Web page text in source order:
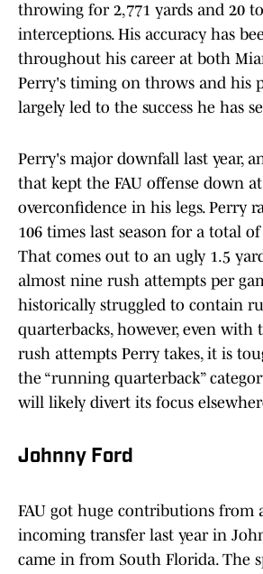
throwing for 2,771 yards and 20
interceptions. His accuracy has
throughout his career at both
Perry's timing on throws and his
largely led to the success he has
Perry's major downfall last year,
that kept the FAU offense down
overconfidence in his legs. Perry
106 times last season for a total of
That comes out to an ugly 1.5
almost nine rush attempts per
historically struggled to contain
quarterbacks, however, even
rush attempts Perry takes, it is
the “running quarterback”
will likely divert its focus
Johnny Ford
FAU got huge contributions from
incoming transfer last year in
came in from South Florida. The